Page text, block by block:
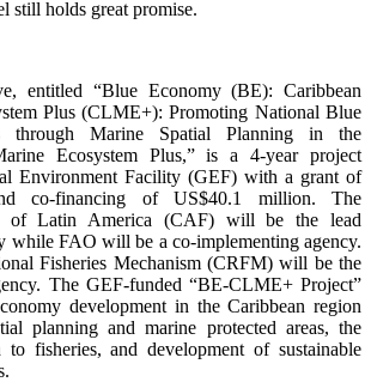
still holds great promise.
entitled “Blue Economy (BE): Caribbean
Plus (CLME+): Promoting National Blue
through Marine Spatial Planning in the
Ecosystem Plus,” is a 4-year project
Environment Facility (GEF) with a grant of
co-financing of US$40.1 million. The
of Latin America (CAF) will be the lead
while FAO will be a co-implementing agency.
Fisheries Mechanism (CRFM) will be the
The GEF-funded “BE-CLME+ Project”
development in the Caribbean region
planning and marine protected areas, the
to fisheries, and development of sustainable